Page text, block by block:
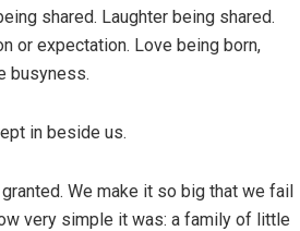
shared. Laughter being shared.
or expectation. Love being born,
busyness.
in beside us.
We make it so big that we fail
very simple it was: a family of little